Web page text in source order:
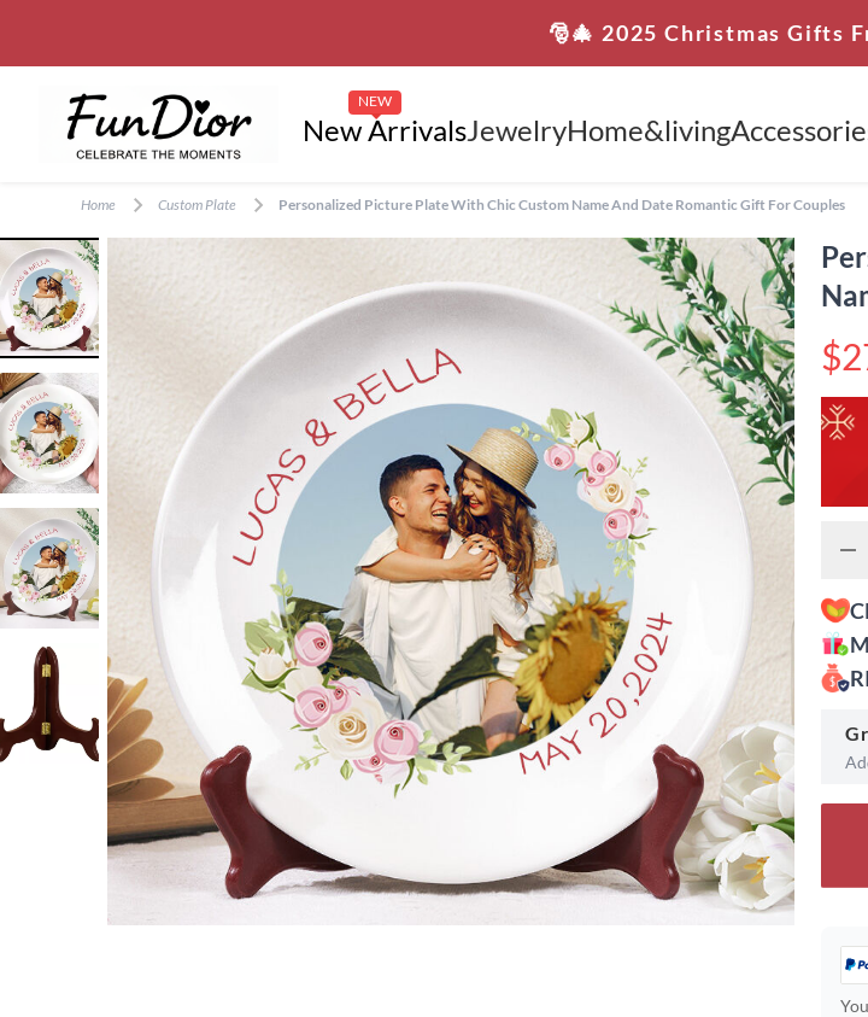
🎅🎄 2025 Christmas Gifts
New Arrivals
NEW
JewelryHome&living
Home Custom Plate Personalized Picture Plate With Chic Custom Name And Date Romantic Gift For Couples